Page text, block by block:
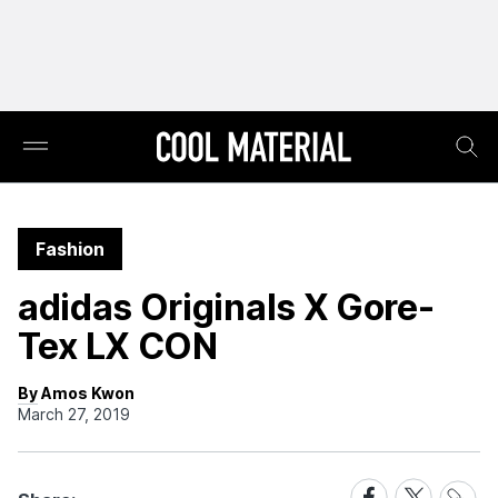
Fashion
adidas Originals X Gore-
Tex LX CON
By Amos Kwon
March 27, 2019
ShareShareShare